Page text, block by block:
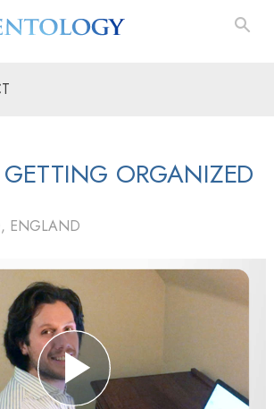
GETTING ORGANIZED
ENGLAND